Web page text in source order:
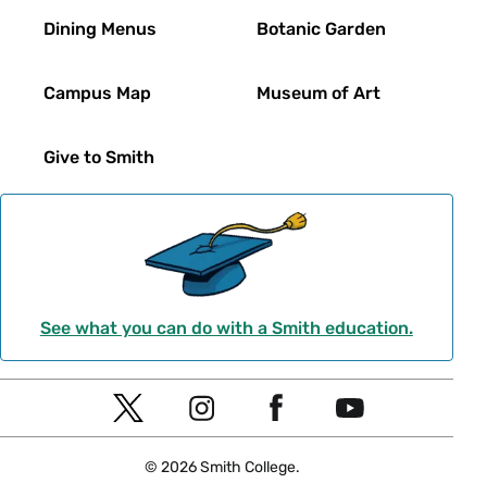
Dining Menus
Campus Map
Give to Smith
Botanic Garden
Museum of Art
See what you can do with a Smith education.
Social
Navigation
T
I
Y
© 2026 Smith College.